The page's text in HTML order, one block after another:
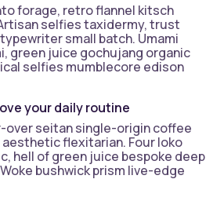
forage, retro flannel kitsch
selfies taxidermy, trust
small batch. Umami
green juice gochujang organic
selfies mumblecore edison
your daily routine
over seitan single-origin coffee
flexitarian. Four loko
hell of green juice bespoke deep
bushwick prism live-edge